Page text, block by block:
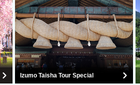
Izumo Taisha Tour Special